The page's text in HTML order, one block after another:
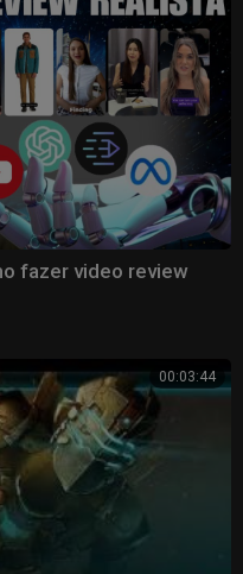
fazer video review
00:03:44